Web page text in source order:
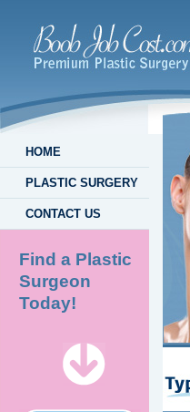
HOME
PLASTIC SURGERY
CONTACT US
Find a Plastic
Surgeon
Today!